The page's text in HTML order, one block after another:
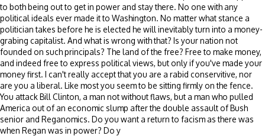
to both being out to get in power and stay there. No one with any
political ideals ever made it to Washington. No matter what stance a
politician takes before he is elected he will inevitably turn into a money-
grabing capitalist. And what is wrong with that? Is your nation not
founded on such principals? The land of the free? Free to make money,
and indeed free to express political views, but only if you've made your
money first. I can't really accept that you are a rabid conservitive, nor
are you a liberal. Like most you seem to be sitting firmly on the fence.
You attack Bill Clinton, a man not without flaws, but a man who pulled
America out of an economic slump after the double assault of Bush
senior and Reganomics. Do you want a return to facism as there was
when Regan was in power? Do y